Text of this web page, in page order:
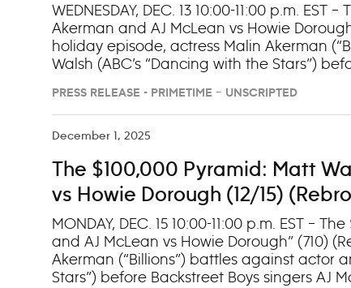
WEDNESDAY, DEC. 13 10:00-11:00 p.m.
Akerman and AJ McLean vs Howie
holiday episode, actress Malin Akerman
Walsh (ABC’s “Dancing with the Stars”)
on Hulu the day following their premieres.
PRESS RELEASE - PRIMETIME – UNSCRIPTED
December 1, 2025
The $100,000 Pyramid: Matt
vs Howie Dorough (12/15)
MONDAY, DEC. 15 10:00-11:00 p.m. EST –
and AJ McLean vs Howie Dorough” (710)
Akerman (“Billions”) battles against actor
Stars”) before Backstreet Boys singers AJ